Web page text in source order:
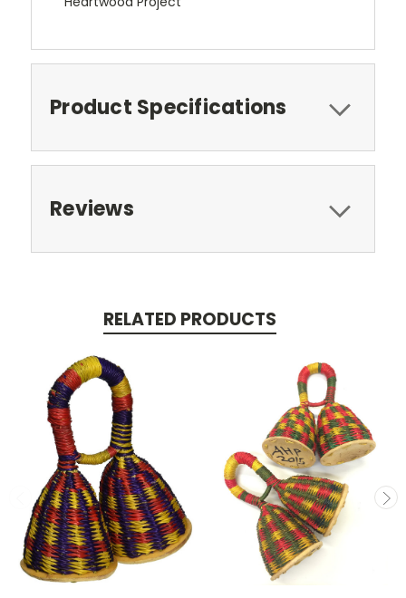
Product Specifications
Reviews
RELATED PRODUCTS